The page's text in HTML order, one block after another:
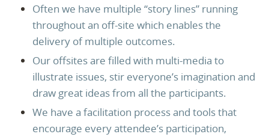
Often we have multiple “story lines” running
throughout an off-site which enables the
delivery of multiple outcomes.
Our offsites are filled with multi-media to
illustrate issues, stir everyone’s imagination and
draw great ideas from all the participants.
We have a facilitation process and tools that
encourage every attendee’s participation,